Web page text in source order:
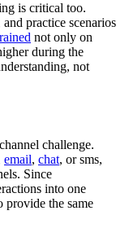
is critical too.
practice scenarios
not only on
during the
not
challenge.
email, chat, or sms,
Since
into one
provide the same